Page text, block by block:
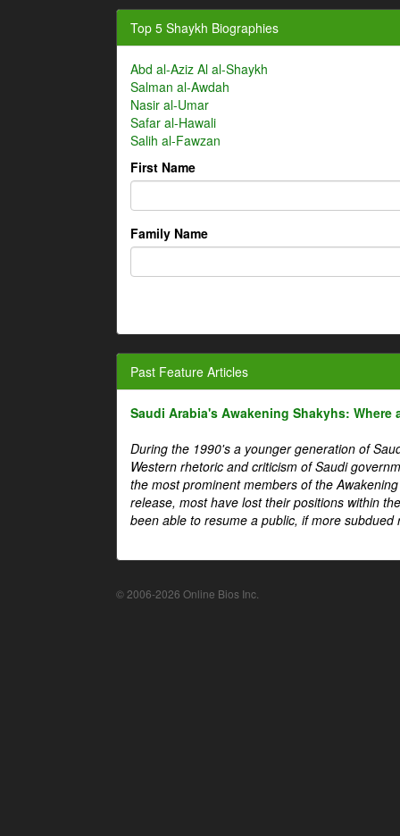
Top 5 Shaykh Biographies
Abd al-Aziz Al al-Shaykh
Salman al-Awdah
Nasir al-Umar
Safar al-Hawali
Salih al-Fawzan
First Name
Family Name
Past Feature Articles
Saudi Arabia's Awakening Shakyhs: Where
During the 1990's a younger generation of
Western rhetoric and criticism of Saudi
the most prominent members of the
release, most have lost their positions within
been able to resume a public, if more
© 2006-2026 Online Bios Inc.